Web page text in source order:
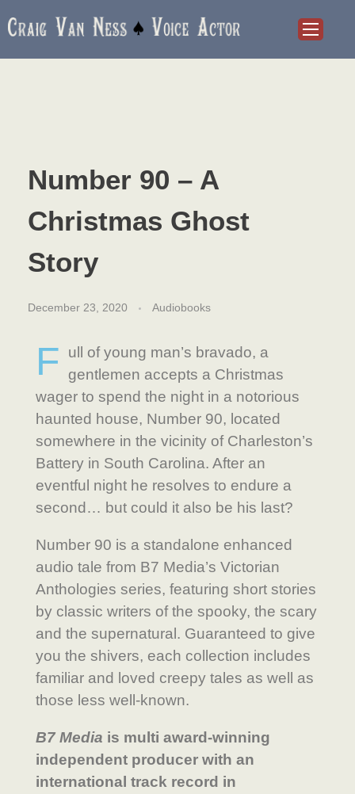
Number 90 – A
Christmas Ghost
Story
December 23, 2020 Audiobooks
F
ull of young man’s bravado, a
gentlemen accepts a Christmas
wager to spend the night in a notorious
haunted house, Number 90, located
somewhere in the vicinity of Charleston’s
Battery in South Carolina. After an
eventful night he resolves to endure a
second… but could it also be his last?
Number 90 is a standalone enhanced
audio tale from B7 Media’s Victorian
Anthologies series, featuring short stories
by classic writers of the spooky, the scary
and the supernatural. Guaranteed to give
you the shivers, each collection includes
familiar and loved creepy tales as well as
those less well-known.
B7 Media is multi award-winning
independent producer with an
international track record in